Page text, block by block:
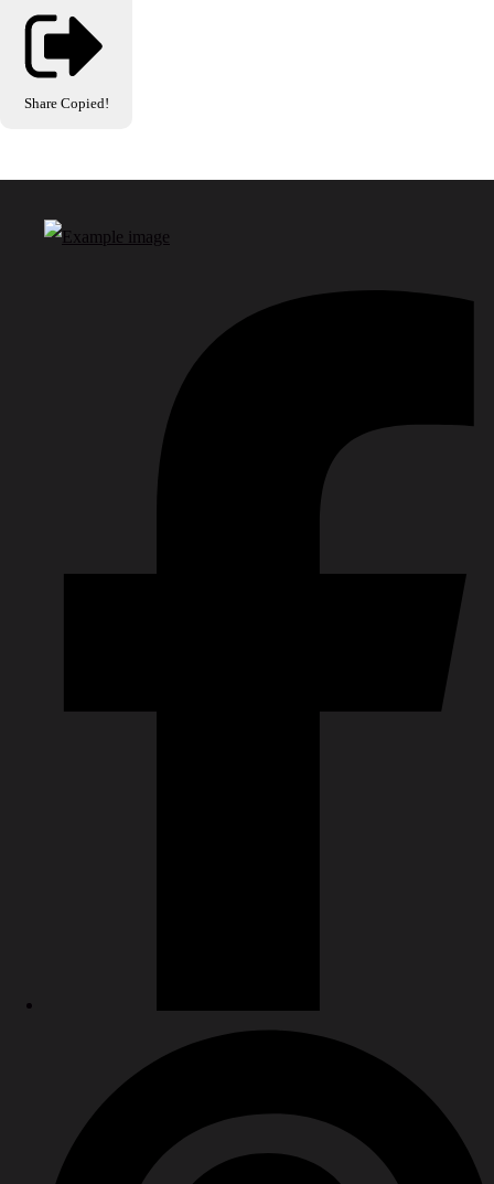
Share Copied!